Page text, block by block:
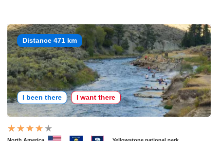
Distance 471 km
I been there I want there